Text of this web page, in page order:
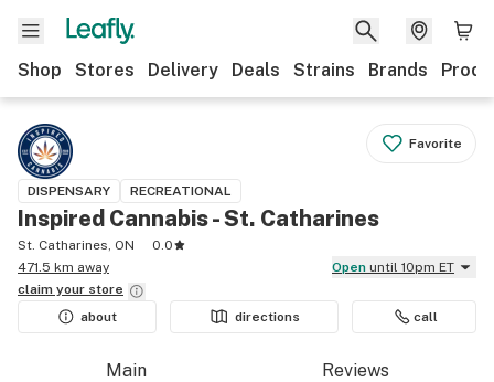
Shop Stores Delivery Deals Strains Brands
Favorite
DISPENSARY RECREATIONAL
Inspired Cannabis - St. Catharines
St. Catharines, ON
0.0
471.5 km away
Open until 10pm ET
claim your store
about
directions call
Main Reviews